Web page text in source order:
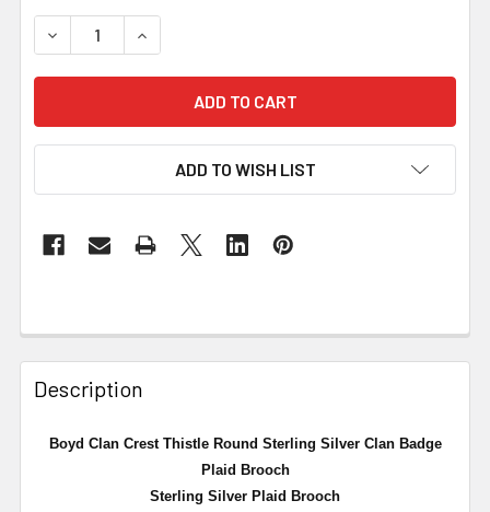
DECREASE QUANTITY OF BOYD CLAN CREST THISTLE
INCREASE QUANTITY OF BOYD CLAN CREST
ADD TO WISH LIST
Description
Boyd Clan Crest Thistle Round Sterling Silver Clan Badge
Plaid Brooch
Sterling Silver Plaid Brooch